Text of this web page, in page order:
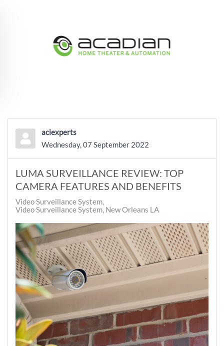
aciexperts
Wednesday, 07 September 2022
LUMA SURVEILLANCE REVIEW: TOP
CAMERA FEATURES AND BENEFITS
Video Surveillance System
Video Surveillance System, New Orleans LA